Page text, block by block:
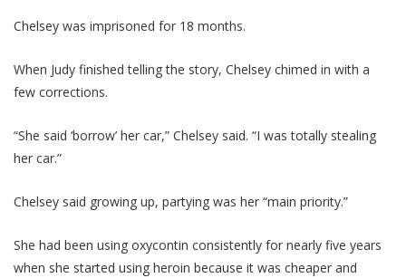
Chelsey was imprisoned for 18 months.
When Judy finished telling the story, Chelsey chimed in with a
few corrections.
“She said ‘borrow’ her car,” Chelsey said. “I was totally stealing
her car.”
Chelsey said growing up, partying was her “main priority.”
She had been using oxycontin consistently for nearly five years
when she started using heroin because it was cheaper and